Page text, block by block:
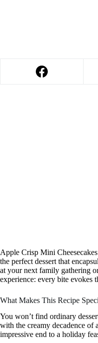
Apple Crisp Mini
the perfect dessert that
at your next family gathering
experience: every bite evokes
What Makes This Recipe
You won’t find ordinary
with the creamy decadence of
impressive end to a holiday